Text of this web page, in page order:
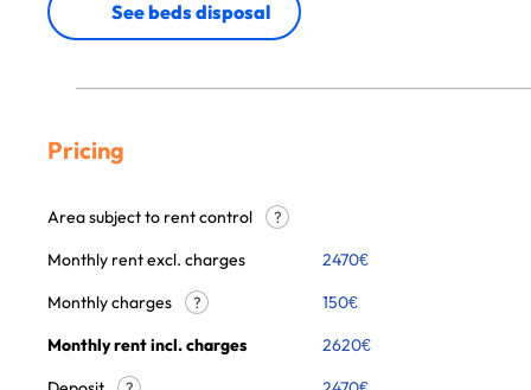
See beds disposal
Pricing
Area subject to rent control ?
Monthly rent excl. charges 2470€
Monthly charges
? 150€
Monthly rent incl. charges
2620€